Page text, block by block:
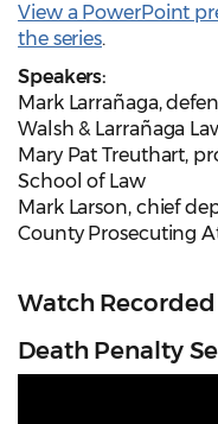
View a PowerPoint
the series.
Speakers:
Mark Larrañaga,
Walsh & Larrañaga
Mary Pat Treuthart,
School of Law
Mark Larson, chief
County Prosecuting
Watch
Death Penalty